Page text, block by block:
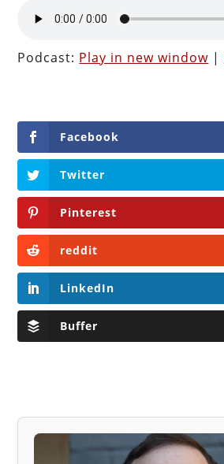
Podcast: Play in new window |
Facebook
Twitter
Pinterest
reddit
LinkedIn
Buffer